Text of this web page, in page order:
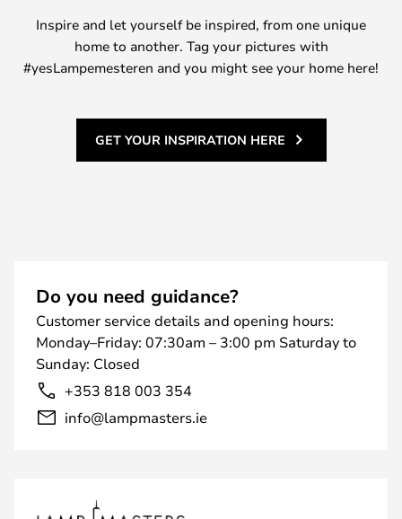
Inspire and let yourself be inspired, from one unique
home to another. Tag your pictures with
#yesLampemesteren and you might see your home here!
GET YOUR INSPIRATION HERE
Do you need guidance?
Customer service details and opening hours:
Monday–Friday: 07:30am – 3:00 pm Saturday to
Sunday: Closed
+353 818 003 354
info@lampmasters.ie